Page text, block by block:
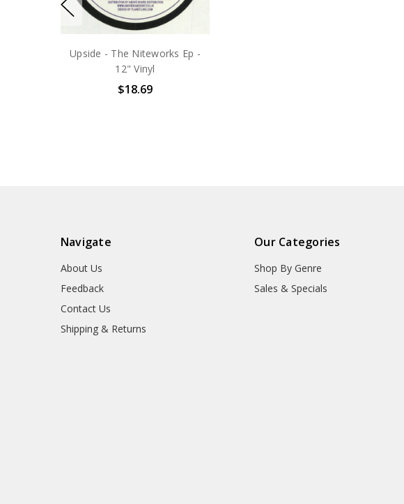
Upside - The Niteworks Ep -
12" Vinyl
$18.69
Navigate
About Us
Feedback
Contact Us
Shipping & Returns
Our Categories
Shop By Genre
Sales & Specials